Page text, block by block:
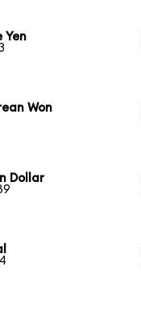
Yen
Won
Dollar